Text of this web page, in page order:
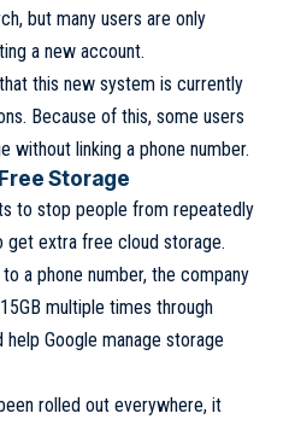
but many users are only
a new account.
this new system is currently
Because of this, some users
without linking a phone number.
Storage
to stop people from repeatedly
extra free cloud storage.
a phone number, the company
multiple times through
Google manage storage
rolled out everywhere, it